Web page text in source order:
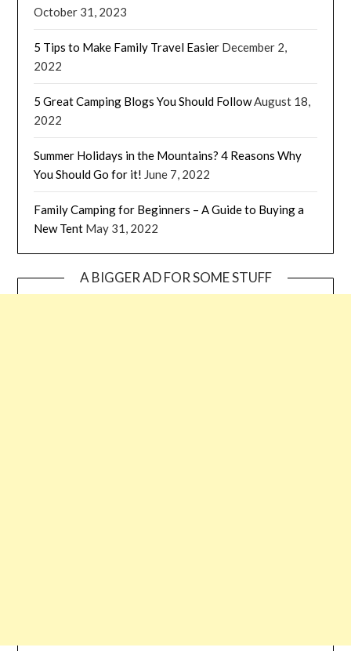
October 31, 2023
5 Tips to Make Family Travel Easier December 2,
2022
5 Great Camping Blogs You Should FollowAugust 18,
2022
Summer Holidays in the Mountains? 4 Reasons Why
You Should Go for it! June 7, 2022
Family Camping for Beginners – A Guide to Buying a
New Tent May 31, 2022
A BIGGER AD FOR SOME STUFF